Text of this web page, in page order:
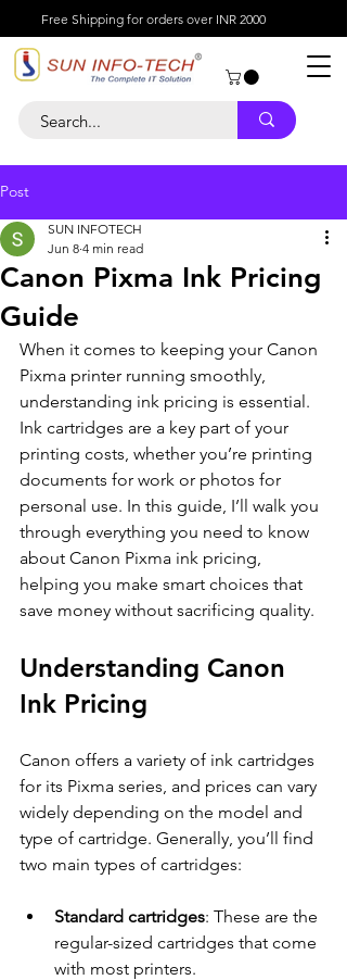
Free Shipping for orders over INR 2000
Post
Canon Pixma Ink Pricing
Guide
SUN INFOTECH
Jun 8 4 min read
When it comes to keeping your Canon
Pixma printer running smoothly,
understanding ink pricing is essential.
Ink cartridges are a key part of your
printing costs, whether you’re printing
documents for work or photos for
personal use. In this guide, I’ll walk you
through everything you need to know
about Canon Pixma ink pricing,
helping you make smart choices that
save money without sacrificing quality.
Understanding Canon
Ink Pricing
Canon offers a variety of ink cartridges
for its Pixma series, and prices can vary
widely depending on the model and
type of cartridge. Generally, you’ll find
two main types of cartridges:
Standard cartridges: These are the
regular-sized cartridges that come
with most printers.